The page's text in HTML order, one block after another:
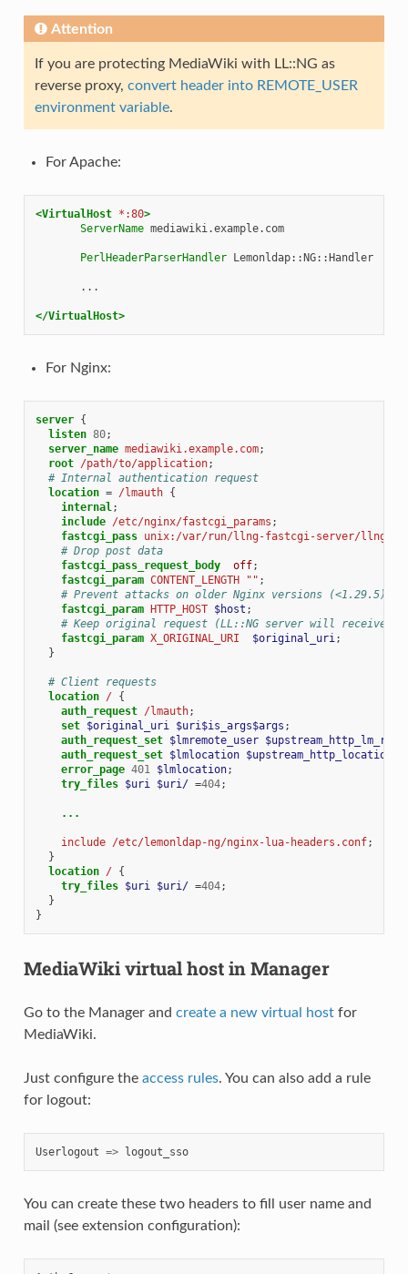
Attention
If you are protecting MediaWiki with LL::NG as
reverse proxy, convert header into REMOTE_USER
environment variable.
For Apache:
<VirtualHost *:80>
ServerName mediawiki.example.com
PerlHeaderParserHandler Lemonldap::NG::Handler
...
</VirtualHost>
For Nginx:
server {
listen 80;
server_name mediawiki.example.com;
root /path/to/application;
# Internal authentication request
location = /lmauth {
internal;
include /etc/nginx/fastcgi_params ;
fastcgi_pass unix:/var/run/llng-fastcgi-server/llng-
# Drop post data
fastcgi_pass_request_body
off;
fastcgi_param CONTENT_LENGTH "" ;
# Prevent attacks on older Nginx versions (<1.29.5)
fastcgi_param HTTP_HOST $host ;
# Keep original request (LL::NG server will receive /
fastcgi_param X_ORIGINAL_URI $original_uri;
}
# Client requests
location / {
auth_request /lmauth;
set $original_uri $uri$is_args$args ;
auth_request_set $lmremote_user
auth_request_set $lmlocation $upstream_http_location
error_page 401 $lmlocation;
try_files $uri $uri/ =404;
...
include /etc/lemonldap-ng/nginx-lua-headers.conf;
}
location / {
try_files $uri $uri/ =404;
}
}
MediaWiki virtual host in Manager
Go to the Manager and create a new virtual hostfor
MediaWiki.
Just configure the access rules. You can also add a rule
for logout:
Userlogout => logout_sso
You can create these two headers to fill user name and
mail (see extension configuration):